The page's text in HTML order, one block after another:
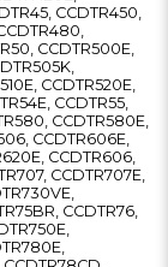
CCDTR450,
CCDTR500E,
CCDTR520E,
CCDTR55,
CCDTR580E,
CCDTR606E,
CCDTR606,
CCDTR707E,
CCDTR76,